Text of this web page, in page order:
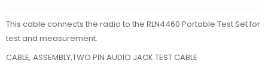
This cable connects the radio to the RLN4460 Portable Test Set for
test and measurement.
CABLE, ASSEMBLY,TWO PIN AUDIO JACK TEST CABLE